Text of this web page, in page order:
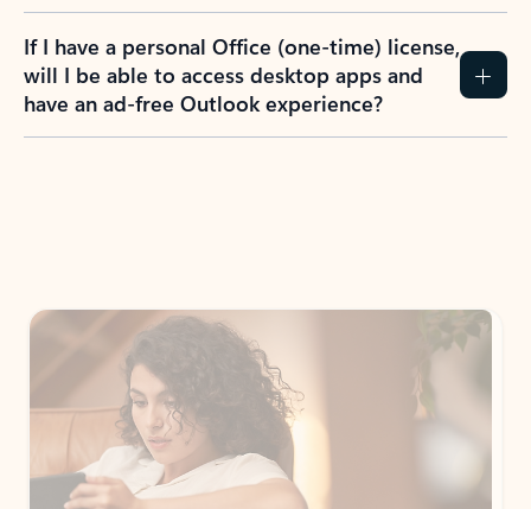
If I have a personal Office (one-time) license,
will I be able to access desktop apps and
have an ad-free Outlook experience?